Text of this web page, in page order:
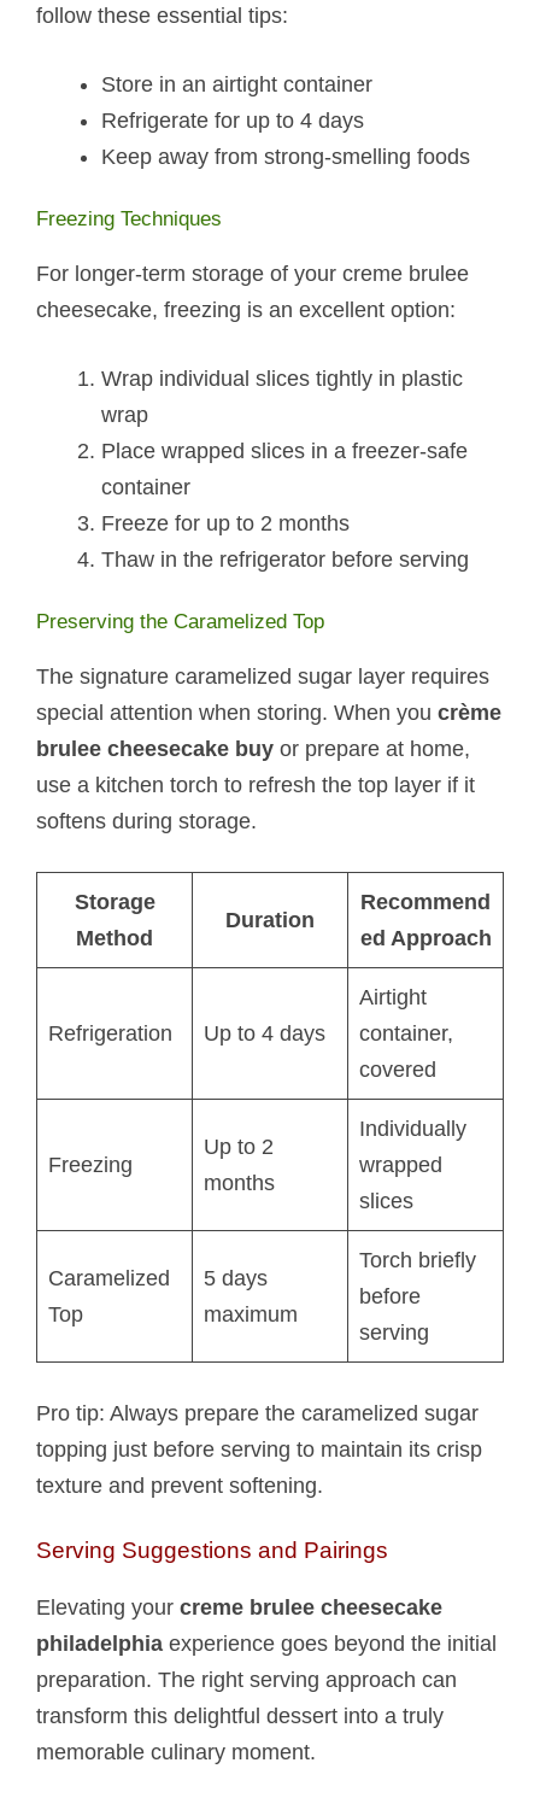
follow these essential tips:
Store in an airtight container
Refrigerate for up to 4 days
Keep away from strong-smelling foods
Freezing Techniques
For longer-term storage of your creme brulee
cheesecake, freezing is an excellent option:
Wrap individual slices tightly in plastic
wrap
Place wrapped slices in a freezer-safe
container
Freeze for up to 2 months
Thaw in the refrigerator before serving
Preserving the Caramelized Top
The signature caramelized sugar layer requires
special attention when storing. When you crème
brulee cheesecake buy or prepare at home,
use a kitchen torch to refresh the top layer if it
softens during storage.
Storage
Method
Duration
Recommend
ed Approach
Refrigeration Up to 4 days
Airtight
container,
covered
Freezing
Up to 2
months
Individually
wrapped
slices
Caramelized
Top
5 days
maximum
Torch briefly
before
serving
Pro tip: Always prepare the caramelized sugar
topping just before serving to maintain its crisp
texture and prevent softening.
Serving Suggestions and Pairings
Elevating your creme brulee cheesecake
philadelphia experience goes beyond the initial
preparation. The right serving approach can
transform this delightful dessert into a truly
memorable culinary moment.